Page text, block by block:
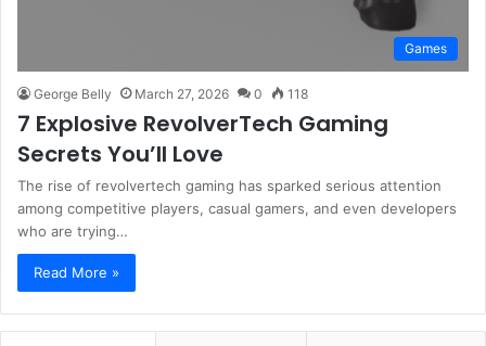
Games
George Belly March 27, 2026 0 118
7 Explosive RevolverTech Gaming
Secrets You’ll Love
The rise of revolvertech gaming has sparked serious attention
among competitive players, casual gamers, and even developers
who are trying…
Read More »